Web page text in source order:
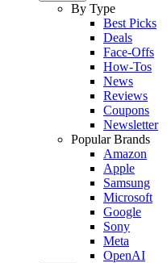
By Type
Best Picks
Deals
Face-Offs
How-Tos
News
Reviews
Coupons
Newsletter
Popular Brands
Amazon
Apple
Samsung
Microsoft
Google
Sony
Meta
OpenAI